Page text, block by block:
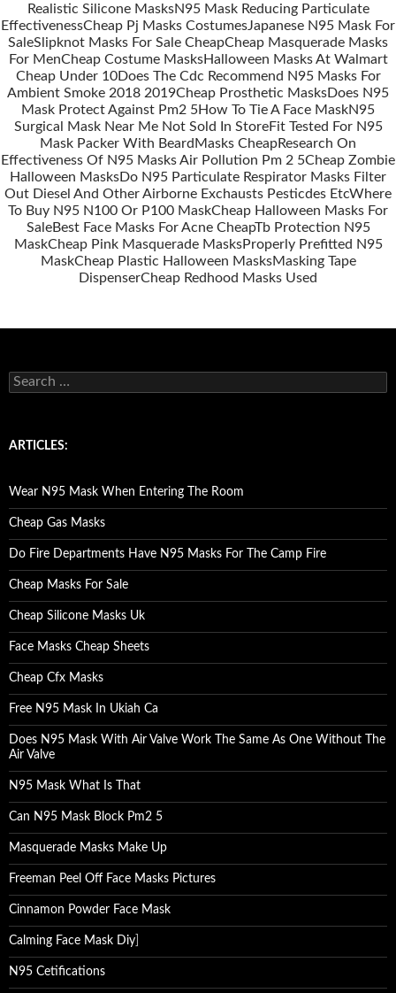
navigationRealistic Silicone MasksN95 Mask Reducing Particulate
EffectivenessCheap Pj Masks CostumesJapanese N95 Mask For
SaleSlipknot Masks For Sale CheapCheap Masquerade Masks
For MenCheap Costume MasksHalloween Masks At Walmart
Cheap Under 10Does The Cdc Recommend N95 Masks For
Ambient Smoke 2018 2019Cheap Prosthetic MasksDoes N95
Mask Protect Against Pm2 5How To Tie A Face MaskN95
Surgical Mask Near Me Not Sold In StoreFit Tested For N95
Mask Packer With Beard Masks CheapResearch On
Effectiveness Of N95 Masks Air Pollution Pm 2 5Cheap Zombie
Halloween MasksDo N95 Particulate Respirator Masks Filter
Out Diesel And Other Airborne Exchausts Pesticdes EtcWhere
To Buy N95 N100 Or P100 MaskCheap Halloween Masks For
SaleBest Face Masks For Acne CheapTb Protection N95
MaskCheap Pink Masquerade MasksProperly Prefitted N95
MaskCheap Plastic Halloween MasksMasking Tape
DispenserCheap Redhood Masks Used
S
e
c
o
r
:
ARTICLES:
Wear N95 Mask When Entering The Room
Cheap Gas Masks
Do Fire Departments Have N95 Masks For The Camp Fire
Cheap Masks For Sale
Cheap Silicone Masks Uk
Face Masks Cheap Sheets
Cheap Cfx Masks
Free N95 Mask In Ukiah Ca
Does N95 Mask With Air Valve Work The Same As One Without The
Air Valve
N95 Mask What Is That
Can N95 Mask Block Pm2 5
Masquerade Masks Make Up
Freeman Peel Off Face Masks Pictures
Cinnamon Powder Face Mask
Calming Face Mask Diy
N95 Cetifications